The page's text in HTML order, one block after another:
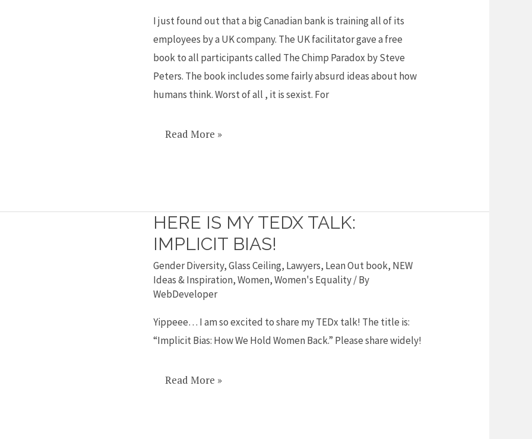
I just found out that a big Canadian bank is training all of its
employees by a UK company. The UK facilitator gave a free
book to all participants called The Chimp Paradox by Steve
Peters. The book includes some fairly absurd ideas about how
humans think. Worst of all , it is sexist. For
Read More »
HERE IS MY TEDX TALK:
IMPLICIT BIAS!
Gender Diversity,Glass Ceiling, Lawyers, Lean Out book, NEW
Ideas & Inspiration,Women,Women's Equality/ By
WebDeveloper
Yippeee… I am so excited to share my TEDx talk! The title is:
“Implicit Bias: How We Hold Women Back.” Please share widely!
Here
is
TEDx
Talk:
Bias!
Read More »